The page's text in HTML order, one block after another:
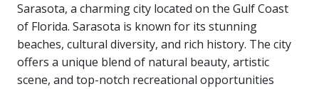
Sarasota, a charming city located on the Gulf Coast
of Florida. Sarasota is known for its stunning
beaches, cultural diversity, and rich history. The city
offers a unique blend of natural beauty, artistic
scene, and top-notch recreational opportunities